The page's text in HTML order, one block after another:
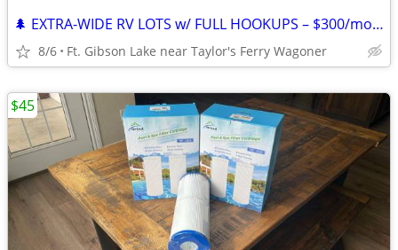
🌲 EXTRA-WIDE RV LOTS w/ FULL HOOKUPS – $300/mo + Electric – Lake Ft. G
8/6 Ft. Gibson Lake near Taylor's Ferry Wagoner
$45